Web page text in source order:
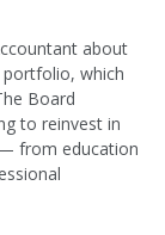
about
which
Board
to reinvest in
from education